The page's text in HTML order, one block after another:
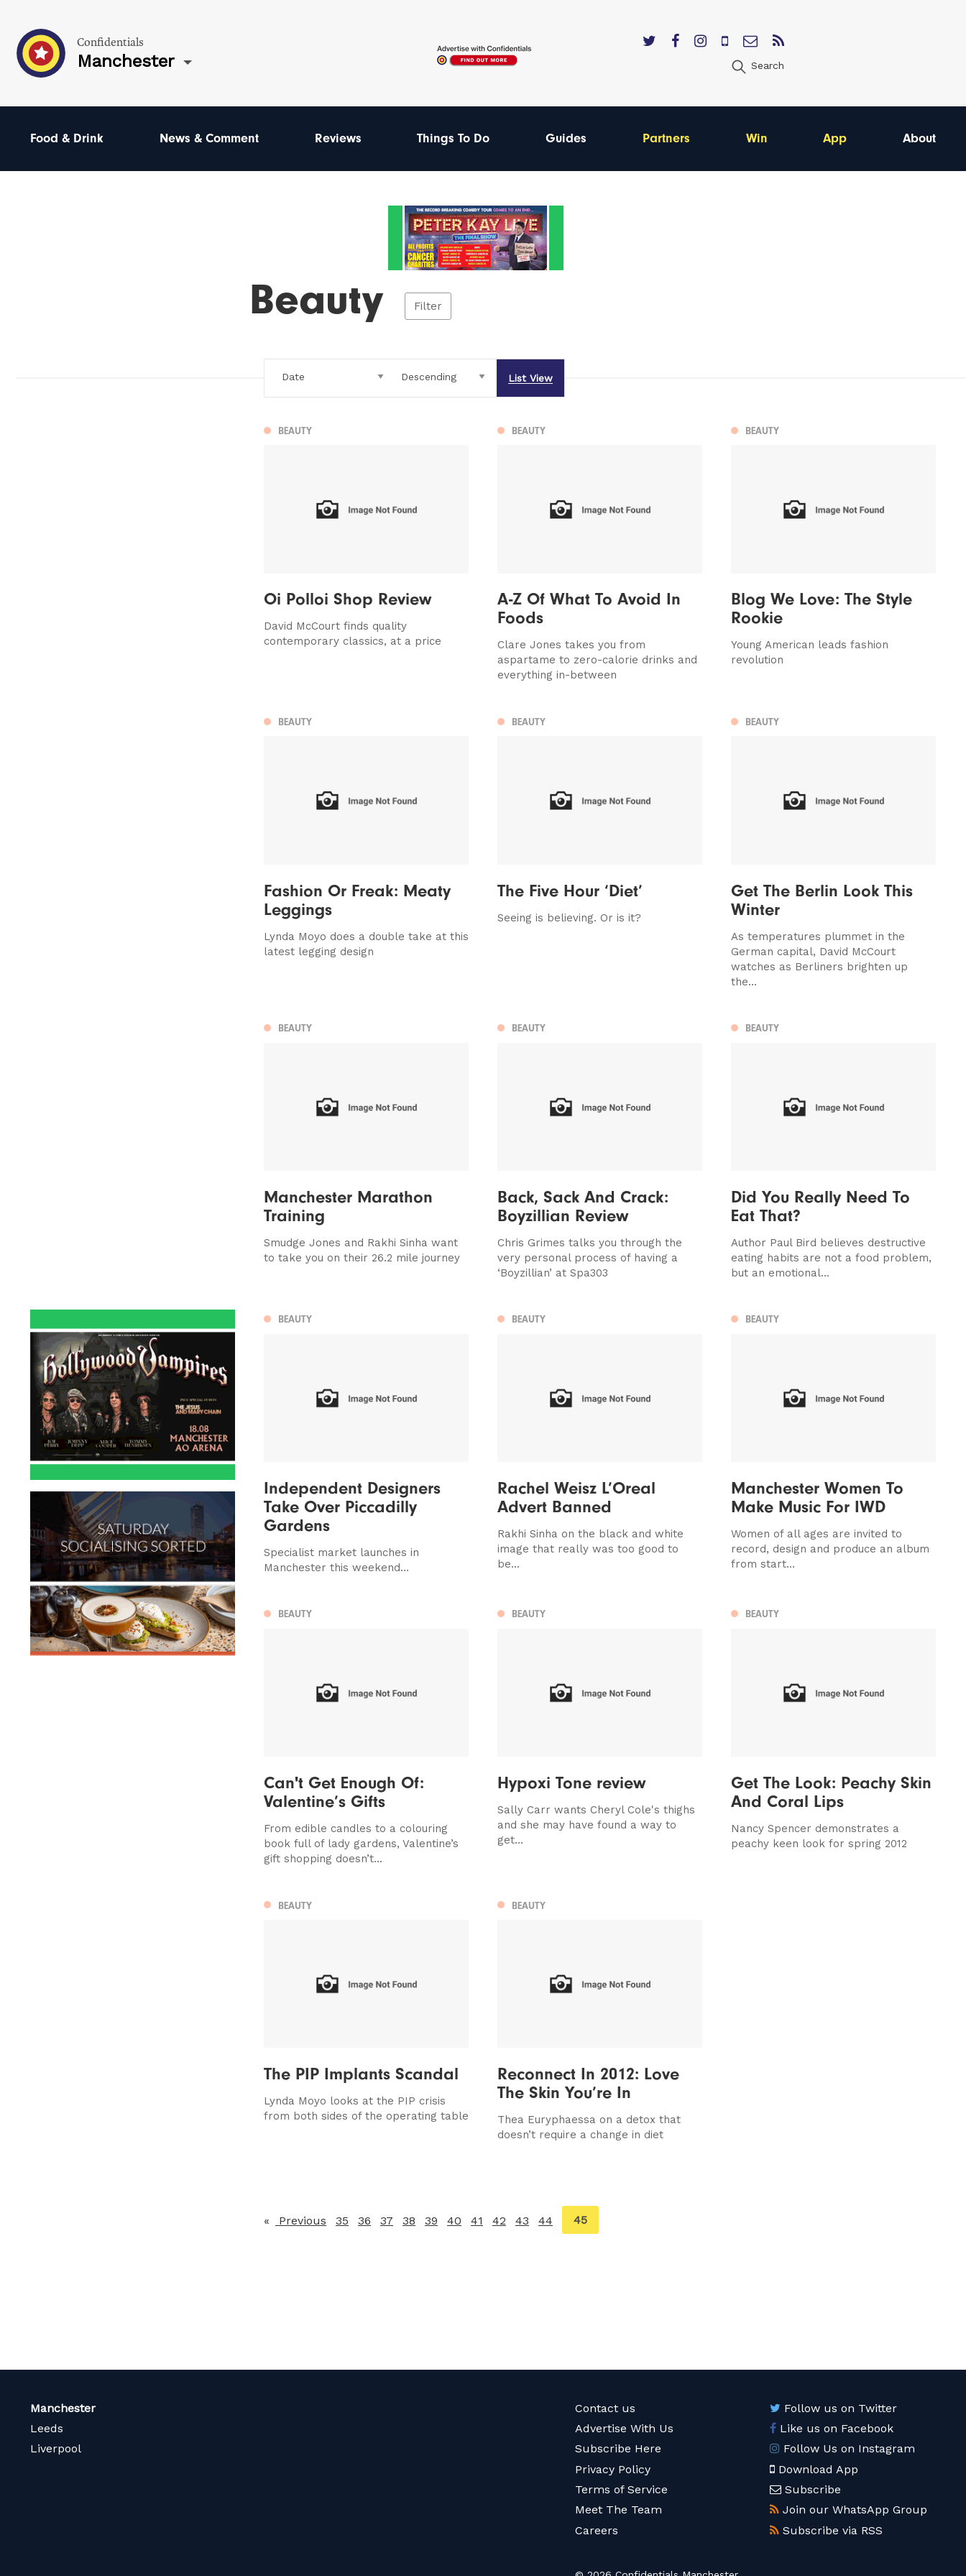
Confidentials
Manchester Search
Food & Drink News & Comment Reviews Things To Do Guides Partners Win App About
Beauty Filter
List View
BEAUTY
Oi Polloi Shop Review
David McCourt finds quality
contemporary classics, at a price
BEAUTY
A-Z Of What To Avoid In
Foods
Clare Jones takes you from
aspartame to zero-calorie drinks and
everything in-between
BEAUTY
Blog We Love: The Style
Rookie
Young American leads fashion
revolution
BEAUTY
Fashion Or Freak: Meaty
Leggings
Lynda Moyo does a double take at this
latest legging design
BEAUTY
The Five Hour ‘Diet’
Seeing is believing. Or is it?
BEAUTY
Get The Berlin Look This
Winter
As temperatures plummet in the
German capital, David McCourt
watches as Berliners brighten up
the...
BEAUTY
Manchester Marathon
Training
Smudge Jones and Rakhi Sinha want
to take you on their 26.2 mile journey
BEAUTY
Back, Sack And Crack:
Boyzillian Review
Chris Grimes talks you through the
very personal process of having a
‘Boyzillian’ at Spa303
BEAUTY
Did You Really Need To
Eat That?
Author Paul Bird believes destructive
eating habits are not a food problem,
but an emotional...
BEAUTY
Independent Designers
Take Over Piccadilly
Gardens
Specialist market launches in
Manchester this weekend…
BEAUTY
Rachel Weisz L’Oreal
Advert Banned
Rakhi Sinha on the black and white
image that really was too good to
be...
BEAUTY
Manchester Women To
Make Music For IWD
Women of all ages are invited to
record, design and produce an album
from start...
BEAUTY
Can't Get Enough Of:
Valentine’s Gifts
From edible candles to a colouring
book full of lady gardens, Valentine’s
gift shopping doesn’t...
BEAUTY
Hypoxi Tone review
Sally Carr wants Cheryl Cole's thighs
and she may have found a way to
get...
BEAUTY
Get The Look: Peachy Skin
And Coral Lips
Nancy Spencer demonstrates a
peachy keen look for spring 2012
BEAUTY
The PIP Implants Scandal
Lynda Moyo looks at the PIP crisis
from both sides of the operating table
BEAUTY
Reconnect In 2012: Love
The Skin You’re In
Thea Euryphaessa on a detox that
doesn’t require a change in diet
Previous page
35 36 37 38 39 40 41 42 43 44
You're
on
45
Manchester
Leeds
Liverpool
Contact us
Advertise With Us
Subscribe Here
Privacy Policy
Terms of Service
Meet The Team
Careers
Follow us on Twitter
Like us on Facebook
Follow Us on Instagram
Download App
Subscribe
Join our WhatsApp Group
Subscribe via RSS